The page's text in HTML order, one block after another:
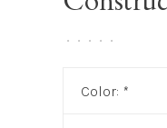
• • • • •
Color: *